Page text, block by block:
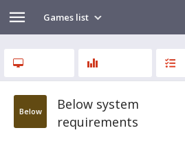
Games list
Below
Below system
requirements